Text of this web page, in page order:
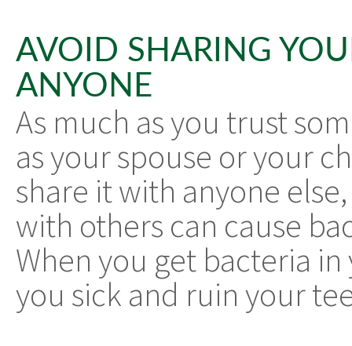
AVOID SHARING
ANYONE
As much as you trust
as your spouse or your
share it with anyone
with others can cause
When you get bacteria
you sick and ruin your